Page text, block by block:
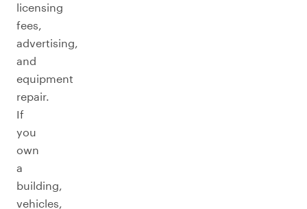
licensing
fees,
advertising,
and
equipment
repair.
If
you
own
a
building,
vehicles,